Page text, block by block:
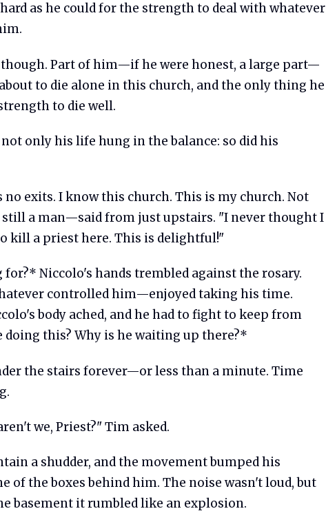
as he could for the strength to deal with whatever
Part of him—if he were honest, a large part—
to die alone in this church, and the only thing he
to die well.
only his life hung in the balance: so did his
no exits. I know this church. This is my church. Not
a man—said from just upstairs. "I never thought I
kill a priest here. This is delightful!"
Niccolo's hands trembled against the rosary.
controlled him—enjoyed taking his time.
body ached, and he had to fight to keep from
doing this? Why is he waiting up there?*
the stairs forever—or less than a minute. Time
we, Priest?" Tim asked.
a shudder, and the movement bumped his
of the boxes behind him. The noise wasn't loud, but
basement it rumbled like an explosion.